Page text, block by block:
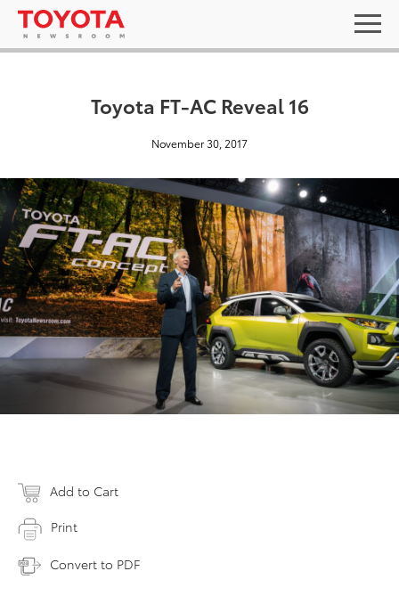
Toyota FT-AC Reveal 16
November 30, 2017
Add to Cart
Print
Convert to PDF